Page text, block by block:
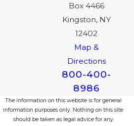
Box 4466
Kingston, NY
12402
Map &
Directions
800-400-
8986
The information on this website is for general
information purposes only. Nothing on this site
should be taken as legal advice for any